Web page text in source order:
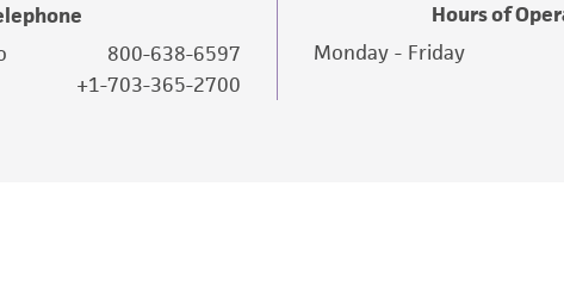
800-638-6597
+1-703-365-2700
Hours of
Monday - Friday